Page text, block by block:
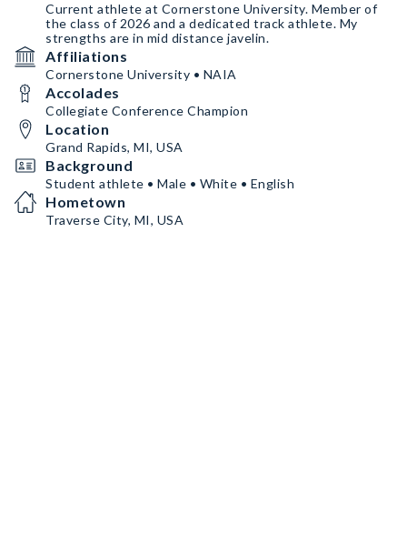
Current athlete at Cornerstone University. Member of
the class of 2026 and a dedicated track athlete. My
strengths are in mid distance javelin.
Affiliations
Cornerstone University • NAIA
Accolades
Collegiate Conference Champion
Location
Grand Rapids, MI, USA
Background
Student athlete • Male • White • English
Hometown
Traverse City, MI, USA